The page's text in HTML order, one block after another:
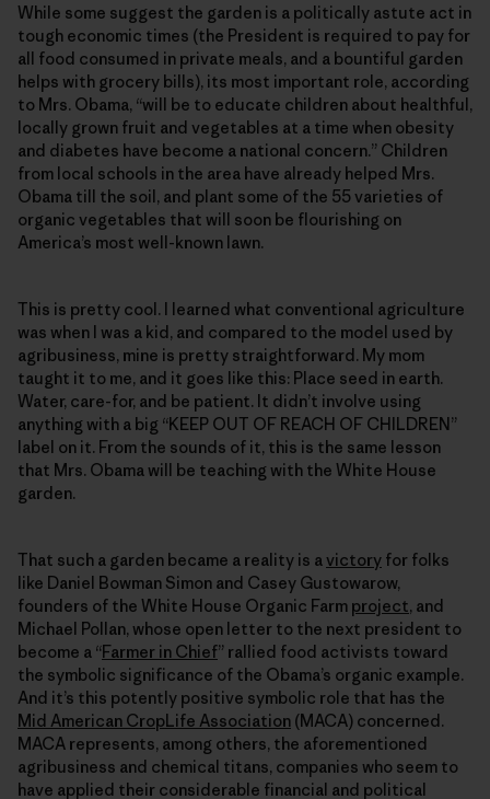
While some suggest the garden is a politically astute act in
tough economic times (the President is required to pay for
all food consumed in private meals, and a bountiful garden
helps with grocery bills), its most important role, according
to Mrs. Obama, “will be to educate children about healthful,
locally grown fruit and vegetables at a time when obesity
and diabetes have become a national concern.” Children
from local schools in the area have already helped Mrs.
Obama till the soil, and plant some of the 55 varieties of
organic vegetables that will soon be flourishing on
America’s most well-known lawn.
This is pretty cool. I learned what conventional agriculture
was when I was a kid, and compared to the model used by
agribusiness, mine is pretty straightforward. My mom
taught it to me, and it goes like this: Place seed in earth.
Water, care-for, and be patient. It didn’t involve using
anything with a big “KEEP OUT OF REACH OF CHILDREN”
label on it. From the sounds of it, this is the same lesson
that Mrs. Obama will be teaching with the White House
garden.
That such a garden became a reality is a victory for folks
like Daniel Bowman Simon and Casey Gustowarow,
founders of the White House Organic Farm project, and
Michael Pollan, whose open letter to the next president to
become a “Farmer in Chief” rallied food activists toward
the symbolic significance of the Obama’s organic example.
And it’s this potently positive symbolic role that has the
Mid American CropLife Association (MACA) concerned.
MACA represents, among others, the aforementioned
agribusiness and chemical titans, companies who seem to
have applied their considerable financial and political